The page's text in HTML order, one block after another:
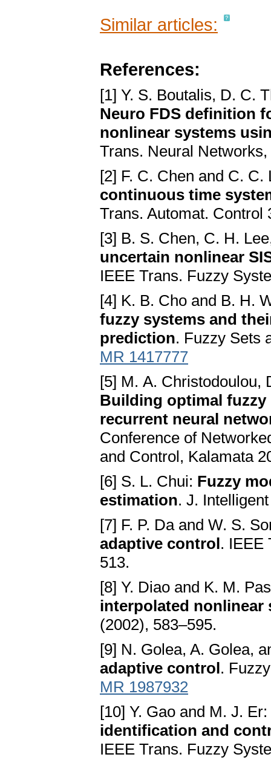
Similar articles:
References:
[1] Y. S. Boutalis, D. C.
Neuro FDS definition
nonlinear systems
Trans. Neural
[2] F. C. Chen and C.
continuous time
Trans. Automat.
[3] B. S. Chen, C. H.
uncertain nonlinear
IEEE Trans. Fuzzy
[4] K. B. Cho and B. H.
fuzzy systems and
prediction. Fuzzy Sets
MR 1417777
[5] M. A. Christodoulou,
Building optimal
recurrent neural
Conference of
and Control, Kalamata
[6] S. L. Chui: Fuzzy
estimation. J.
[7] F. P. Da and W. S.
adaptive control. IEEE
513.
[8] Y. Diao and K. M.
interpolated nonlinear
(2002), 583–595.
[9] N. Golea, A. Golea,
adaptive control.
MR 1987932
[10] Y. Gao and M. J. Er:
identification and
IEEE Trans. Fuzzy